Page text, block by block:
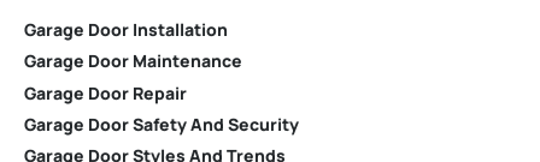
Garage Door Installation
Garage Door Maintenance
Garage Door Repair
Garage Door Safety And Security
Garage Door Styles And Trends